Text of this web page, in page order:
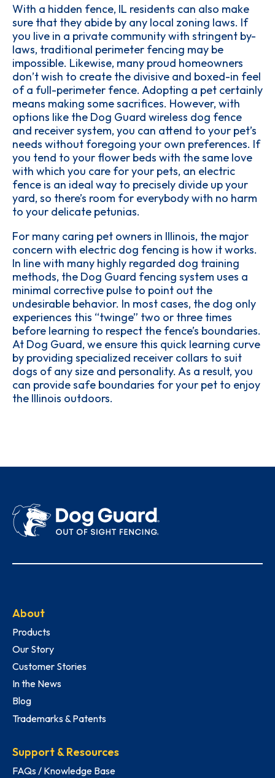
With a hidden fence, IL residents can also make
sure that they abide by any local zoning laws. If
you live in a private community with stringent by-
laws, traditional perimeter fencing may be
impossible. Likewise, many proud homeowners
don’t wish to create the divisive and boxed-in feel
of a full-perimeter fence. Adopting a pet certainly
means making some sacrifices. However, with
options like the Dog Guard wireless dog fence
and receiver system, you can attend to your pet’s
needs without foregoing your own preferences. If
you tend to your flower beds with the same love
with which you care for your pets, an electric
fence is an ideal way to precisely divide up your
yard, so there’s room for everybody with no harm
to your delicate petunias.
For many caring pet owners in Illinois, the major
concern with electric dog fencing is how it works.
In line with many highly regarded dog training
methods, the Dog Guard fencing system uses a
minimal corrective pulse to point out the
undesirable behavior. In most cases, the dog only
experiences this “twinge” two or three times
before learning to respect the fence’s boundaries.
At Dog Guard, we ensure this quick learning curve
by providing specialized receiver collars to suit
dogs of any size and personality. As a result, you
can provide safe boundaries for your pet to enjoy
the Illinois outdoors.
About
Products
Our Story
Customer Stories
In the News
Blog
Trademarks & Patents
Support & Resources
FAQs / Knowledge Base